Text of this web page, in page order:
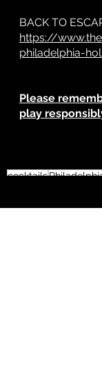
BACK TO
https://
philadelphia-
Please
play
cocktails
Graffiti BarSampam